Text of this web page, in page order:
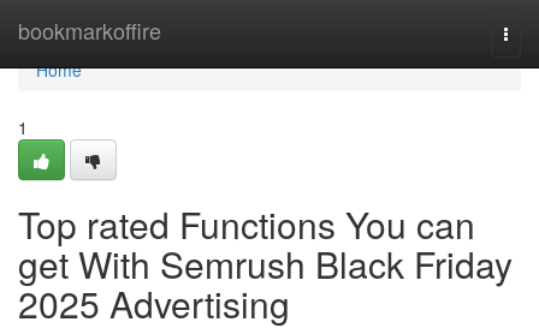
bookmarkoffire
Home
Home
1
Top rated Functions You can
get With Semrush Black Friday
2025 Advertising